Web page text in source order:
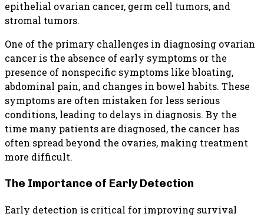
epithelial ovarian cancer, germ cell tumors, and
stromal tumors.
One of the primary challenges in diagnosing ovarian
cancer is the absence of early symptoms or the
presence of nonspecific symptoms like bloating,
abdominal pain, and changes in bowel habits. These
symptoms are often mistaken for less serious
conditions, leading to delays in diagnosis. By the
time many patients are diagnosed, the cancer has
often spread beyond the ovaries, making treatment
more difficult.
The Importance of Early Detection
Early detection is critical for improving survival